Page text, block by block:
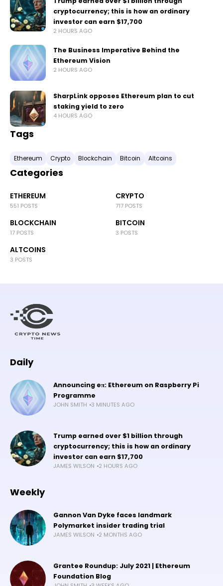
cryptocurrency; this is how an ordinary
investor can earn $17,700
2 HOURS AGO
The Business Imperative Behind the
Ethereum Vision
2 HOURS AGO
SharpLink opposes Ethereum plan to cut
staking yield to zero
4 HOURS AGO
Tags
Ethereum Crypto Blockchain Bitcoin Altcoins
Categories
ETHEREUM
551 POSTS
CRYPTO
717 POSTS
BLOCKCHAIN
17 POSTS
BITCOIN
3 POSTS
ALTCOINS
3 POSTS
Daily
Announcing eπ: Ethereum on Raspberry Pi
Programme
JOHN SMITH 3 MINUTES AGO
Trump earned over $1 billion through
cryptocurrency; this is how an ordinary
investor can earn $17,700
JAMES WILSON 2 HOURS AGO
Weekly
Gannon Van Dyke faces landmark
Polymarket insider trading trial
JAMES WILSON 2 MONTHS AGO
Grantee Roundup: July 2021 | Ethereum
Foundation Blog